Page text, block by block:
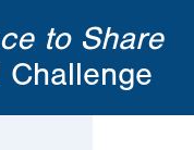
to Share